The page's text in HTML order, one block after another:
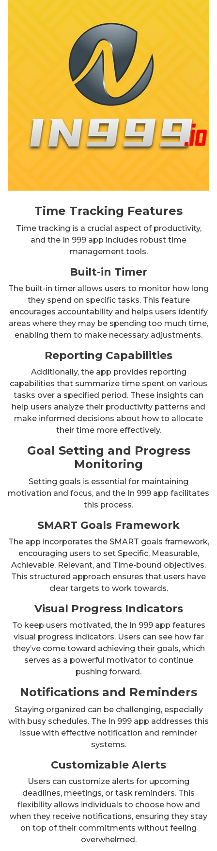
Time Tracking Features
Time tracking is a crucial aspect of productivity,
and the In 999 app includes robust time
management tools.
Built-in Timer
The built-in timer allows users to monitor how long
they spend on specific tasks. This feature
encourages accountability and helps users identify
areas where they may be spending too much time,
enabling them to make necessary adjustments.
Reporting Capabilities
Additionally, the app provides reporting
capabilities that summarize time spent on various
tasks over a specified period. These insights can
help users analyze their productivity patterns and
make informed decisions about how to allocate
their time more effectively.
Goal Setting and Progress
Monitoring
Setting goals is essential for maintaining
motivation and focus, and the In 999 app facilitates
this process.
SMART Goals Framework
The app incorporates the SMART goals framework,
encouraging users to set Specific, Measurable,
Achievable, Relevant, and Time-bound objectives.
This structured approach ensures that users have
clear targets to work towards.
Visual Progress Indicators
To keep users motivated, the In 999 app features
visual progress indicators. Users can see how far
they’ve come toward achieving their goals, which
serves as a powerful motivator to continue
pushing forward.
Notifications and Reminders
Staying organized can be challenging, especially
with busy schedules. The In 999 app addresses this
issue with effective notification and reminder
systems.
Customizable Alerts
Users can customize alerts for upcoming
deadlines, meetings, or task reminders. This
flexibility allows individuals to choose how and
when they receive notifications, ensuring they stay
on top of their commitments without feeling
overwhelmed.